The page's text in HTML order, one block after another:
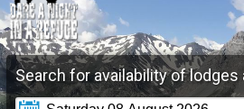
Search for availability of lodges